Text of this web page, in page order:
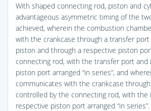
With shaped connecting rod, piston and
advantageous asymmetric timing of the
achieved, wherein the combustion
with the crankcase through a transfer
piston and through a respective piston
connecting rod, with the transfer port and
piston port arranged “in series”, and
communicates with the crankcase
controlled by the connecting rod, with the
respective piston port arranged “in series”.